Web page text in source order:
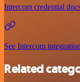
Intercom credential
See Intercom
Related